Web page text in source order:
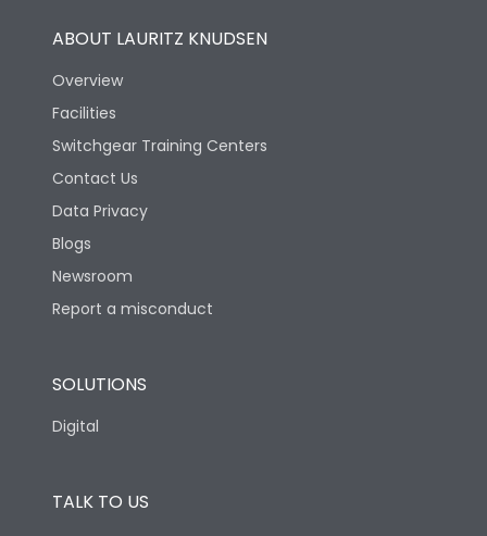
Utilization Category B
Version
Life
Electrical life-Operating
Cycles
Mechanical life-
ABOUT LAURITZ KNUDSEN
Overview
Facilities
Switchgear Training Centers
Contact Us
Data Privacy
Blogs
Newsroom
Report a misconduct
SOLUTIONS
Digital
TALK TO US